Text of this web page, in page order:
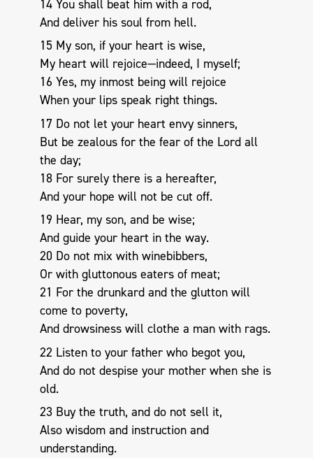
14 You shall beat him with a rod,
And deliver his soul from hell.
15 My son, if your heart is wise,
My heart will rejoice—indeed, I myself;
16 Yes, my inmost being will rejoice
When your lips speak right things.
17 Do not let your heart envy sinners,
But be zealous for the fear of the Lord all
the day;
18 For surely there is a hereafter,
And your hope will not be cut off.
19 Hear, my son, and be wise;
And guide your heart in the way.
20 Do not mix with winebibbers,
Or with gluttonous eaters of meat;
21 For the drunkard and the glutton will
come to poverty,
And drowsiness will clothe a man with rags.
22 Listen to your father who begot you,
And do not despise your mother when she is
old.
23 Buy the truth, and do not sell it,
Also wisdom and instruction and
understanding.